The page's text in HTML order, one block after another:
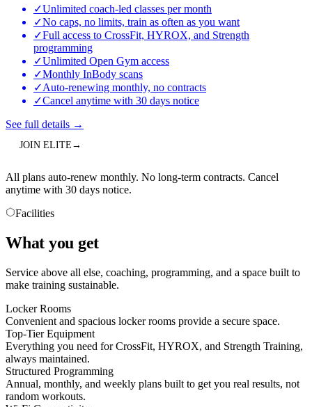
✓Unlimited coach-led classes per month
✓No caps, no limits, train as often as you want
✓Full access to CrossFit, HYROX, and Strength
programming
✓Unlimited Open Gym access
✓Monthly InBody scans
✓Auto-renewing monthly, no contracts
✓Cancel anytime with 30 days notice
See full details →
JOIN ELITE →
All plans auto-renew monthly. No long-term contracts. Cancel
anytime with 30 days notice.
Facilities
What you get
Service above all else, coaching, programming, and a space built to
make training sustainable.
Locker Rooms
Convenient and spacious locker rooms provide a secure space.
Top-Tier Equipment
Everything you need for CrossFit, HYROX, and Strength Training,
always maintained.
Structured Programming
Annual, monthly, and weekly plans built to get you real results, not
random workouts.